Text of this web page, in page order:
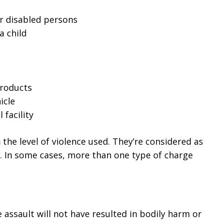
disabled persons
child
facility
level of violence used. They’re considered as
some cases, more than one type of charge
assault will not have resulted in bodily harm or